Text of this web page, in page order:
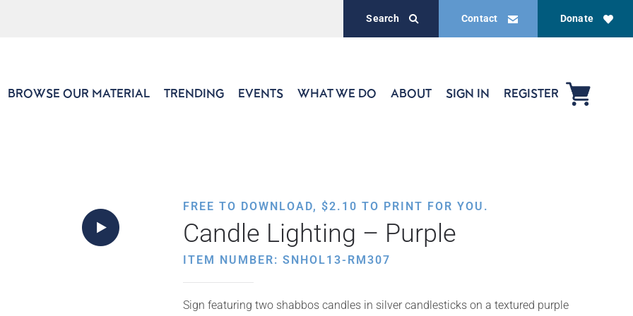
Donate
Contact
Search
BROWSE OUR MATERIAL TRENDING EVENTS WHAT WE DO ABOUT SIGN IN REGISTER
FREE TO DOWNLOAD, $2.10 TO PRINT FOR YOU.
Candle Lighting – Purple
ITEM NUMBER: SNHOL13-RM307
Sign featuring two shabbos candles in silver candlesticks on a textured purple